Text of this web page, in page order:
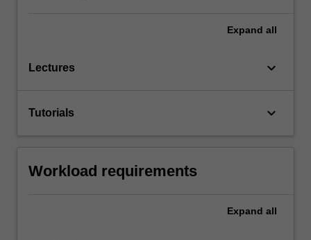
Expand all
Lectures keyboard_arrow_down
Tutorials keyboard_arrow_down
Workload requirements
Expand all